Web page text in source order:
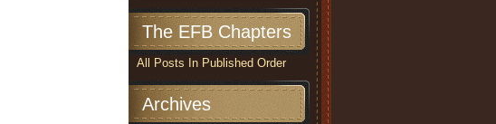
The EFB Chapters
All Posts In Published Order
Archives